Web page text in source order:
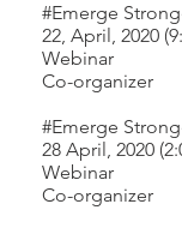
#Emerge
22, April, 2020
Webinar
Co-organizer
#Emerge
28 April, 2020
Webinar
Co-organizer